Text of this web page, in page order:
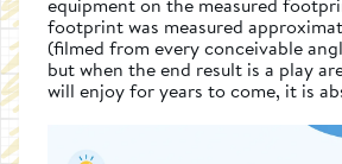
footprint was measured
(filmed from every conceivable
but when the end result is a play
will enjoy for years to come, it is